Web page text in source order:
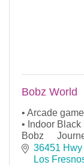
Bobz World
• Arcade
• Indoor
Bobz
animatronics
surprises at
36451 Hwy
Los